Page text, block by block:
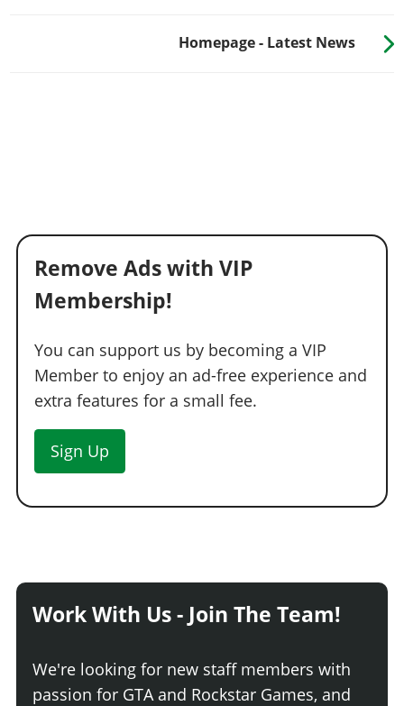
Homepage - Latest News
Remove Ads with VIP
Membership!
You can support us by becoming a VIP
Member to enjoy an ad-free experience and
extra features for a small fee.
Sign Up
Work With Us - Join The Team!
We're looking for new staff members with
passion for GTA and Rockstar Games, and